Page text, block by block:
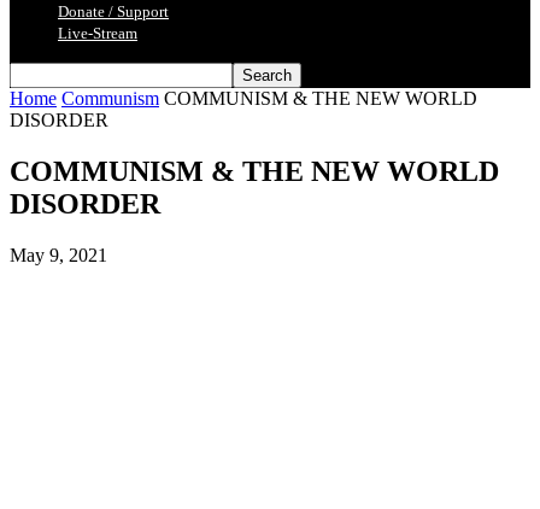
Donate / Support
Live-Stream
Home Communism COMMUNISM & THE NEW WORLD
DISORDER
COMMUNISM & THE NEW WORLD
DISORDER
May 9, 2021